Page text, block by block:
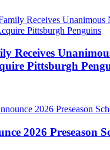
Receives
Pittsburgh
2026 Preseason